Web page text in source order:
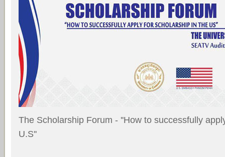
The Scholarship Forum - ''How to successfully
U.S''